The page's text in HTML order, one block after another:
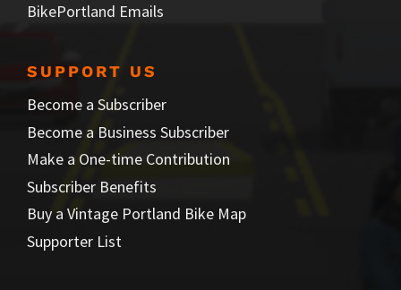
BikePortland Emails
SUPPORT US
Become a Subscriber
Become a Business Subscriber
Make a One-time Contribution
Subscriber Benefits
Buy a Vintage Portland Bike Map
Supporter List